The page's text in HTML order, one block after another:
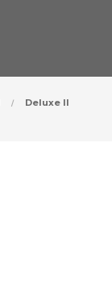
Deluxe II